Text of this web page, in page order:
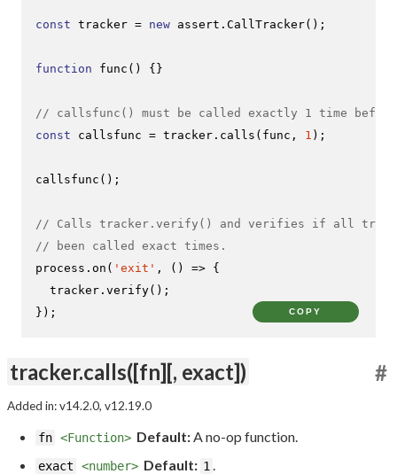
const tracker = new assert. CallTracker();
function func ( ) {}
// callsfunc() must be called exactly 1 time
const callsfunc = tracker. calls (func, 1 );
callsfunc ();
// Calls tracker.verify() and verifies if all
// been called exact times.
process. on ( 'exit' , () => {
  tracker.
verify();
});
COPY
tracker.calls([fn][, exact]) #
Added in: v14.2.0, v12.19.0
fn <Function> Default:A no-op function.
exact <number> Default: 1 .